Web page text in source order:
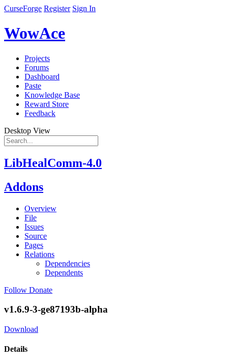
CurseForge Register Sign In
WowAce
Projects
Forums
Dashboard
Paste
Knowledge Base
Reward Store
Feedback
Desktop View
LibHealComm-4.0
Addons
Overview
File
Issues
Source
Pages
Relations
Dependencies
Dependents
Follow Donate
v1.6.9-3-ge87193b-alpha
Download
Details